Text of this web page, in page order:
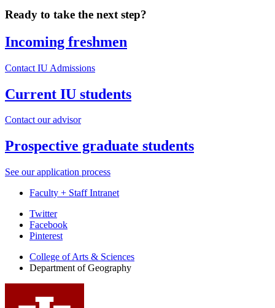
Ready to take the next step?
Incoming freshmen
Contact IU Admissions
Current IU students
Contact our advisor
Prospective graduate students
See our application process
Faculty + Staff Intranet
Department
Geography
social
media
channels
Twitter
Facebook
Pinterest
College of Arts & Sciences
Department of Geography